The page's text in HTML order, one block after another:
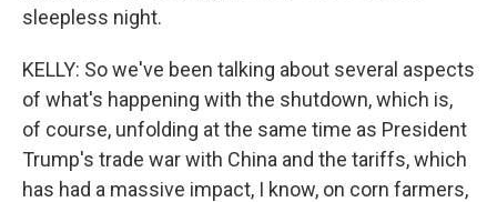
sleepless night.
KELLY: So we've been talking about several aspects
of what's happening with the shutdown, which is,
of course, unfolding at the same time as President
Trump's trade war with China and the tariffs, which
has had a massive impact, I know, on corn farmers,